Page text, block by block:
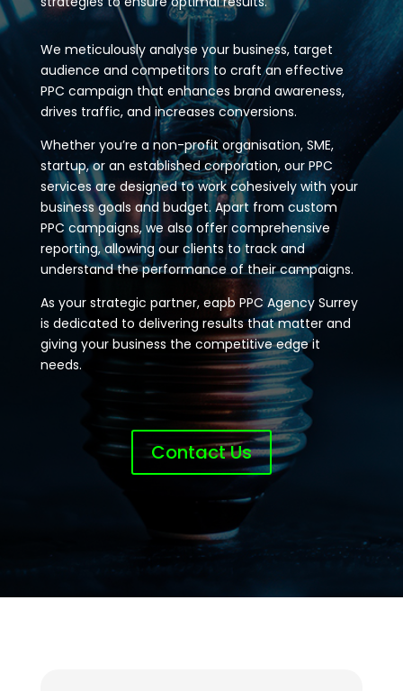
We meticulously analyse your business, target
audience and competitors to craft an effective
PPC campaign that enhances brand awareness,
drives traffic, and increases conversions.
Whether you’re a non-profit organisation, SME,
startup, or an established corporation, our PPC
services are designed to work cohesively with your
business goals and budget. Apart from custom
PPC campaigns, we also offer comprehensive
reporting, allowing our clients to track and
understand the performance of their campaigns.
As your strategic partner, eapb PPC Agency Surrey
is dedicated to delivering results that matter and
giving your business the competitive edge it
needs.
Contact Us